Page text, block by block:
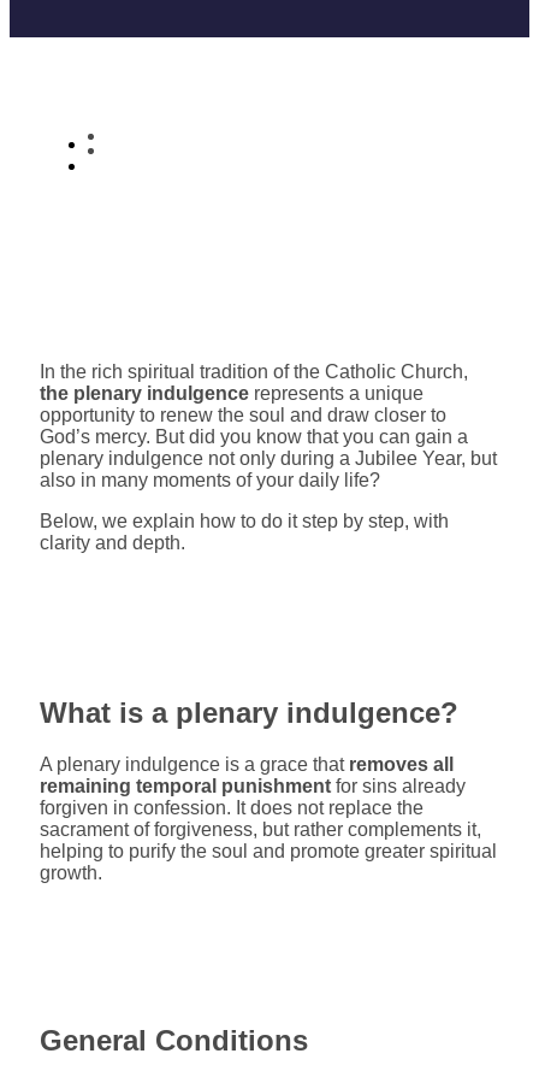
In the rich spiritual tradition of the Catholic Church,
the plenary indulgence represents a unique
opportunity to renew the soul and draw closer to
God’s mercy. But did you know that you can gain a
plenary indulgence not only during a Jubilee Year, but
also in many moments of your daily life?
Below, we explain how to do it step by step, with
clarity and depth.
What is a plenary indulgence?
A plenary indulgence is a grace that removes all
remaining temporal punishment for sins already
forgiven in confession. It does not replace the
sacrament of forgiveness, but rather complements it,
helping to purify the soul and promote greater spiritual
growth.
General Conditions